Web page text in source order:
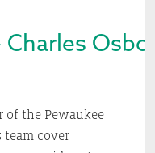
Charles
of the Pewaukee
team cover